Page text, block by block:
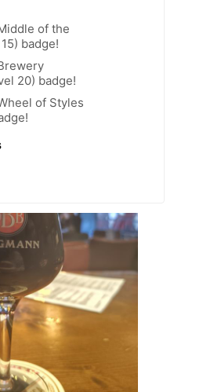
of the
badge!
20) badge!
of Styles